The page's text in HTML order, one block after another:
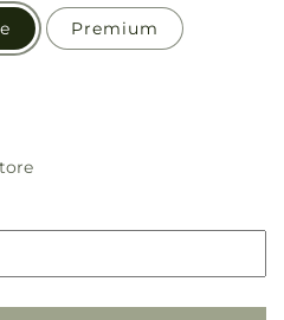
Premium
Pickup